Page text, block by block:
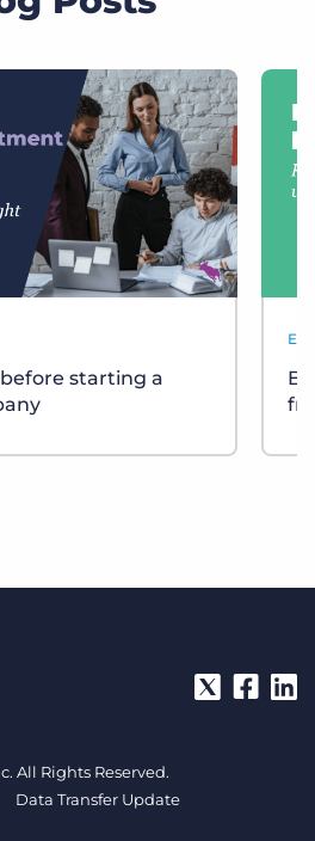
starting a
All Rights Reserved.
Data Transfer Update